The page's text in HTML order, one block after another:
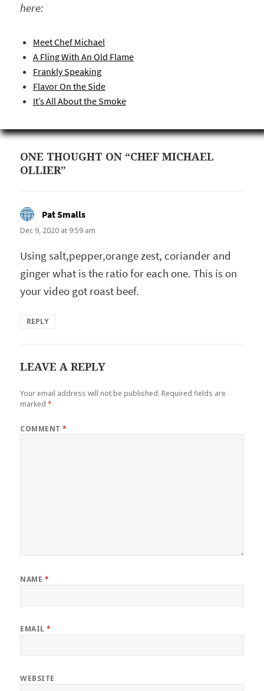
here:
Meet Chef Michael
A Fling With An Old Flame
Frankly Speaking
Flavor On the Side
It’s All About the Smoke
ONE THOUGHT ON “CHEF MICHAEL
OLLIER”
Pat Smalls
Dec 9, 2020 at 9:59 am
Using salt,pepper,orange zest, coriander and
ginger what is the ratio for each one. This is on
your video got roast beef.
REPLY
LEAVE A REPLY
Your email address will not be published. Required fields are
marked*
COMMENT*
NAME *
EMAIL*
WEBSITE